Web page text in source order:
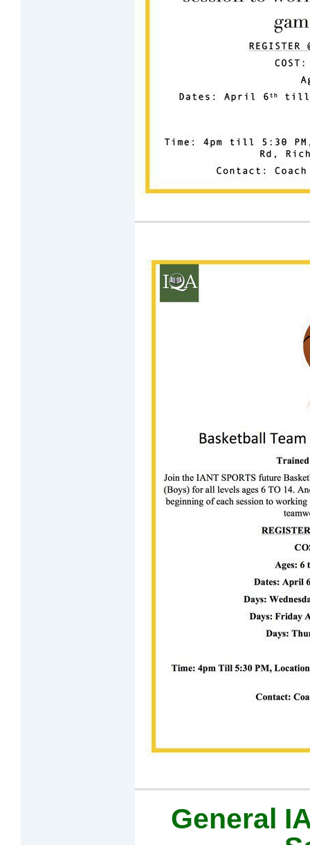
General